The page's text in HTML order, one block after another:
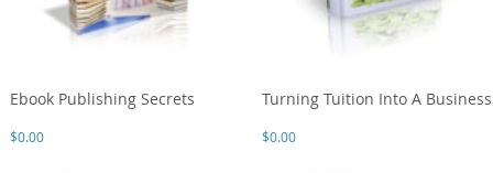
Ebook Publishing Secrets
$0.00
Turning Tuition Into A Business
$0.00